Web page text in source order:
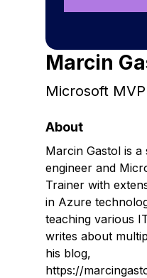
See all
Marcin
Microsoft MVP
About
Marcin Gastol is a
engineer and
Trainer with
in Azure
teaching various
writes about
his blog,
https://